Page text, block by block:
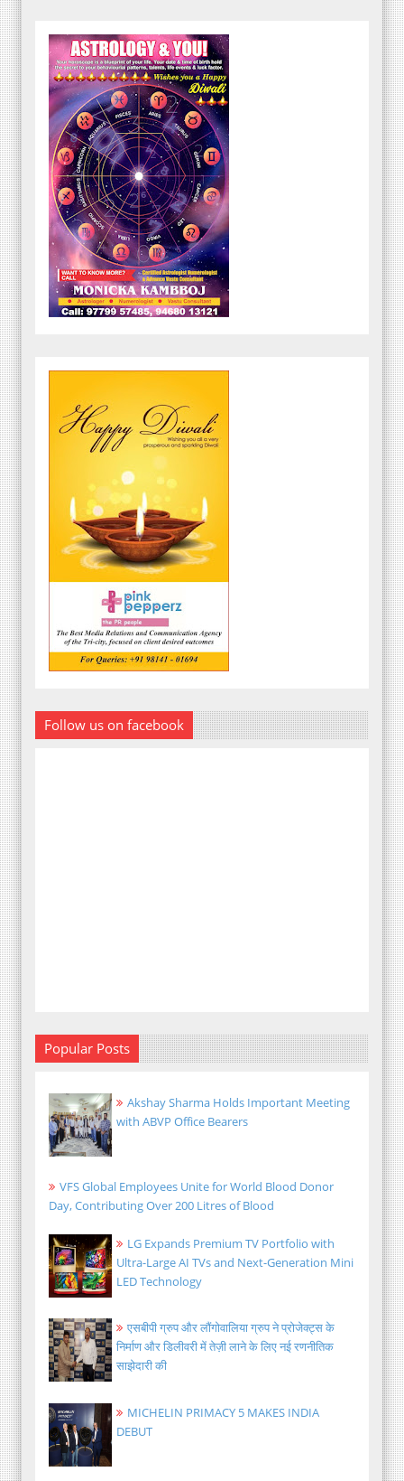
Follow us on facebook
Popular Posts
Akshay Sharma Holds Important Meeting
with ABVP Office Bearers
VFS Global Employees Unite for World Blood Donor
Day, Contributing Over 200 Litres of Blood
LG Expands Premium TV Portfolio with
Ultra-Large AI TVs and Next-Generation Mini
LED Technology
एसबीपी ग्रुप और लौंगोवालिया ग्रुप ने प्रोजेक्ट्स के
निर्माण और डिलीवरी में तेज़ी लाने के लिए नई रणनीतिक
साझेदारी की
MICHELIN PRIMACY 5 MAKES INDIA
DEBUT